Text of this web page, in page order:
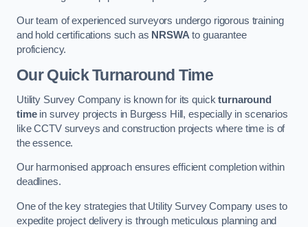
Our team of experienced surveyors undergo rigorous training
and hold certifications such as NRSWAto guarantee
proficiency.
Our Quick Turnaround Time
Utility Survey Company is known for its quickturnaround
timein survey projects in Burgess Hill, especially in scenarios
like CCTV surveys and construction projects where time is of
the essence.
Our harmonised approach ensures efficient completion within
deadlines.
One of the key strategies that Utility Survey Company uses to
expedite project delivery is through meticulous planning and